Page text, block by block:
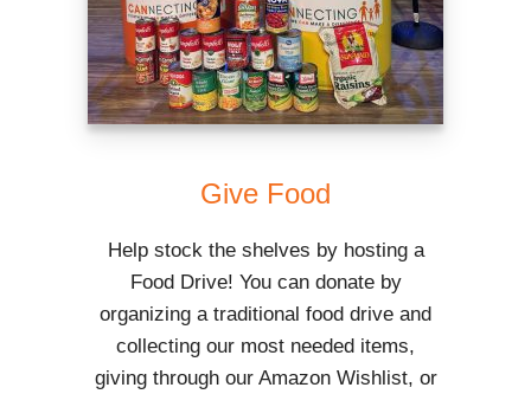
Give Food
Help stock the shelves by hosting a
Food Drive! You can donate by
organizing a traditional food drive and
collecting our most needed items,
giving through our Amazon Wishlist, or